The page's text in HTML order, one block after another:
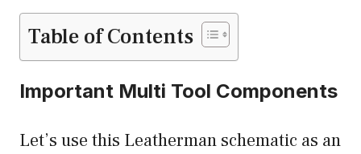
Table of Contents
Important Multi Tool Components
Let’s use this Leatherman schematic as an